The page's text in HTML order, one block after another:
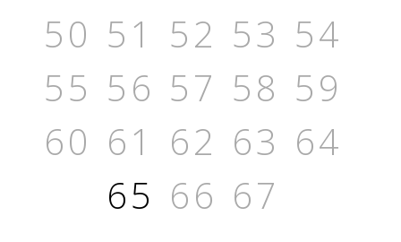
50 51 52 53 54
55 56 57 58 59
60 61 62 63 64
65 66 67